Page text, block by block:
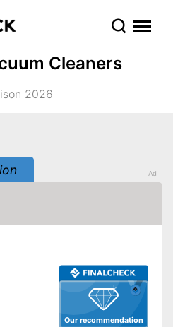
Cleaners
2026
Our recommendation